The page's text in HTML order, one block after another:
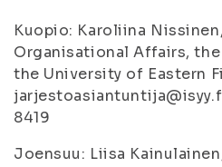
Kuopio: Karoliina
Organisational Affairs,
the University of Eastern
8419
Joensuu: Liisa